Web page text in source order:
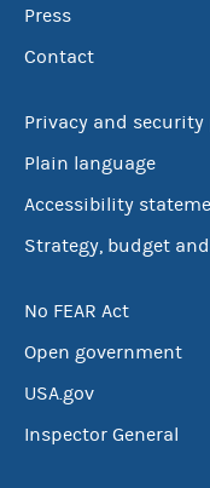
Press
Contact
Privacy and security
Plain language
Accessibility
Strategy, budget
No FEAR Act
Open government
USA.gov
Inspector General